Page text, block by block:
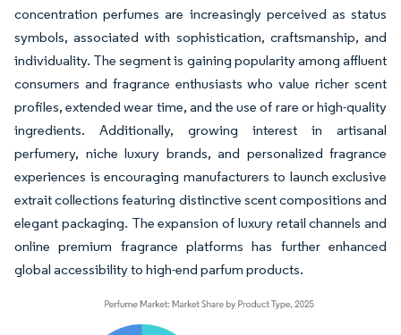
concentration perfumes are increasingly perceived as status
symbols, associated with sophistication, craftsmanship, and
individuality. The segment is gaining popularity among affluent
consumers and fragrance enthusiasts who value richer scent
profiles, extended wear time, and the use of rare or high-quality
ingredients. Additionally, growing interest in artisanal
perfumery, niche luxury brands, and personalized fragrance
experiences is encouraging manufacturers to launch exclusive
extrait collections featuring distinctive scent compositions and
elegant packaging. The expansion of luxury retail channels and
online premium fragrance platforms has further enhanced
global accessibility to high-end parfum products.